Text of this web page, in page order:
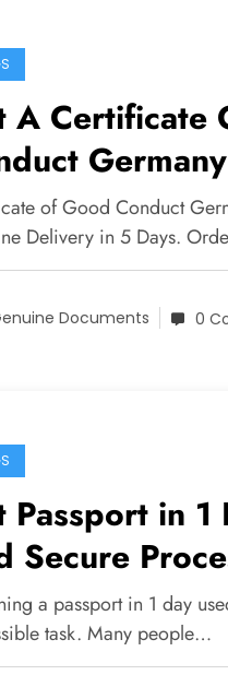
A Certificate
of Good Conduct
Delivery in 5 Days.
Documents 0
Passport in 1
Secure
a passport in 1 day
task. Many people…